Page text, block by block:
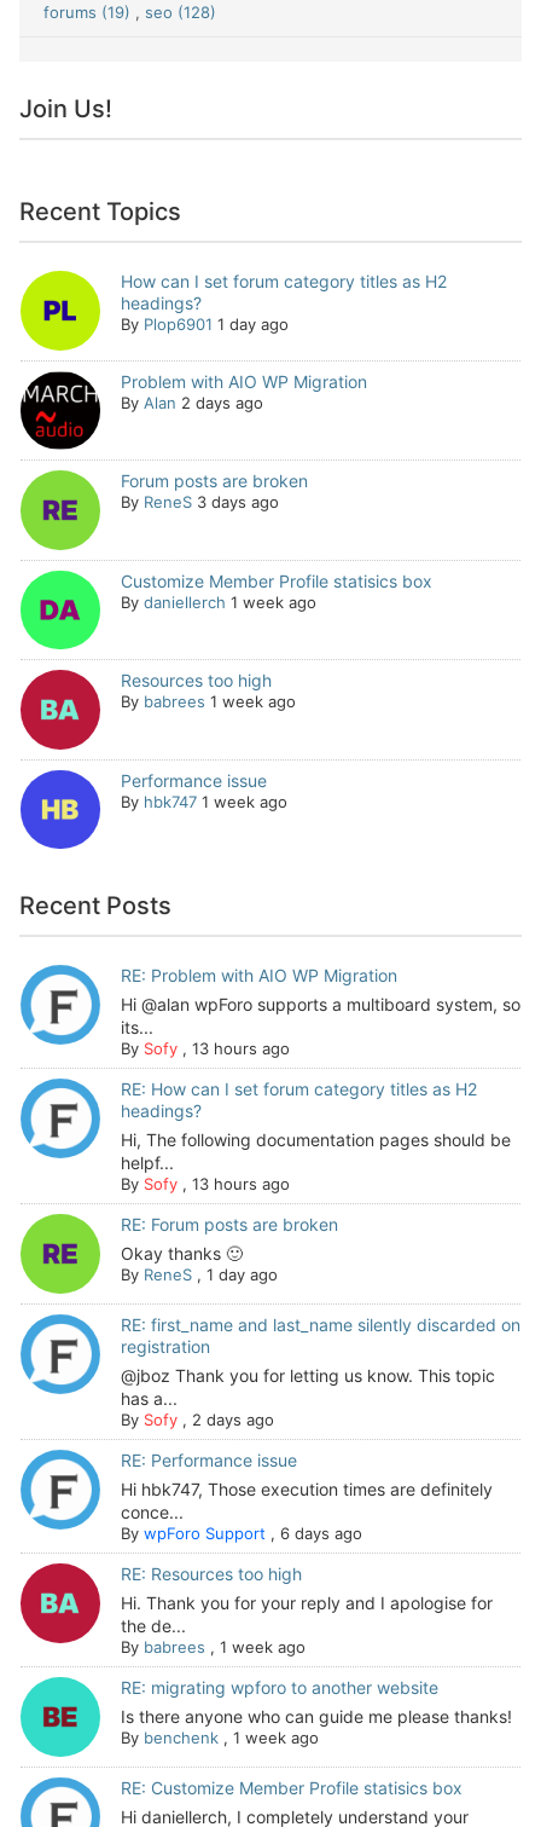
forums (19) , seo (128)
Join Us!
Recent Topics
How can I set forum category titles as H2
headings?
By Plop6901 1 day ago
Problem with AIO WP Migration
By Alan 2 days ago
Forum posts are broken
By ReneS 3 days ago
Customize Member Profile statisics box
By daniellerch 1 week ago
Resources too high
By babrees 1 week ago
Performance issue
By hbk747 1 week ago
Recent Posts
RE: Problem with AIO WP Migration
Hi @alan wpForo supports a multiboard system, so
its...
By Sofy, 13 hours ago
RE: How can I set forum category titles as H2
headings?
Hi, The following documentation pages should be
helpf...
By Sofy, 13 hours ago
RE: Forum posts are broken
Okay thanks 🙂
By ReneS, 1 day ago
RE: first_name and last_name silently discarded on
registration
@jboz Thank you for letting us know. This topic
has a...
By Sofy, 2 days ago
RE: Performance issue
Hi hbk747, Those execution times are definitely
conce...
By wpForo Support , 6 days ago
RE: Resources too high
Hi. Thank you for your reply and I apologise for
the de...
By babrees , 1 week ago
RE: migrating wpforo to another website
Is there anyone who can guide me please thanks!
By benchenk, 1 week ago
RE: Customize Member Profile statisics box
Hi daniellerch, I completely understand your